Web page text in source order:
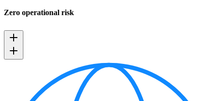
Zero operational risk